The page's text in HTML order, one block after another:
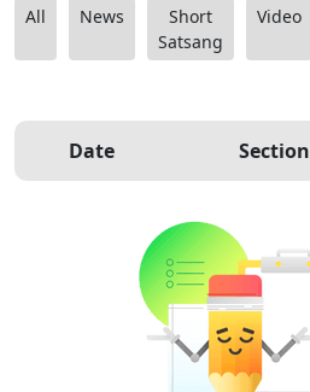
All News
Short
Satsang
Video
Date Section